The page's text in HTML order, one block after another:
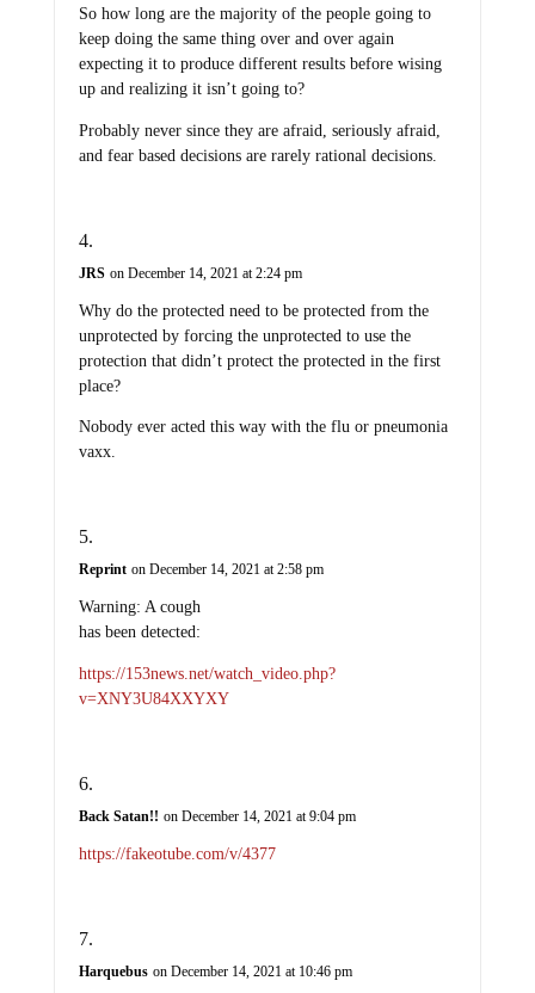
So how long are the majority of the people going to
keep doing the same thing over and over again
expecting it to produce different results before wising
up and realizing it isn’t going to?
Probably never since they are afraid, seriously afraid,
and fear based decisions are rarely rational decisions.
JRS on December 14, 2021 at 2:24 pm
Why do the protected need to be protected from the
unprotected by forcing the unprotected to use the
protection that didn’t protect the protected in the first
place?
Nobody ever acted this way with the flu or pneumonia
vaxx.
Reprint on December 14, 2021 at 2:58 pm
Warning: A cough
has been detected:
https://153news.net/watch_video.php?
v=XNY3U84XXYXY
Back Satan!! on December 14, 2021 at 9:04 pm
https://fakeotube.com/v/4377
Harquebus on December 14, 2021 at 10:46 pm